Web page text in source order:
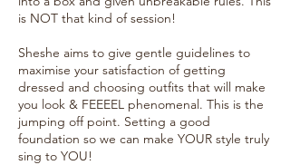
is NOT that kind of session!
Sheshe aims to give gentle guidelines to
maximise your satisfaction of getting
dressed and choosing outfits that will make
you look & FEEEEL phenomenal. This is the
jumping off point. Setting a good
foundation so we can make YOUR style truly
sing to YOU!